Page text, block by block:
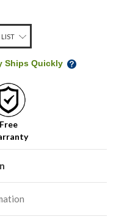
Ships Quickly
Free